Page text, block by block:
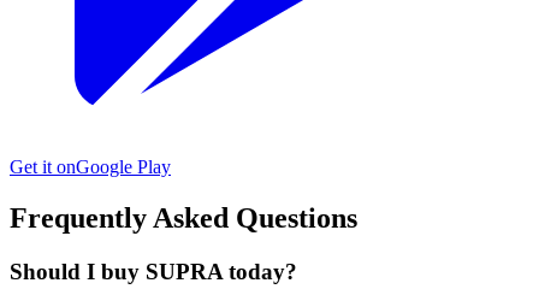
Get it onGoogle Play
Frequently Asked Questions
Should I buy SUPRA today?